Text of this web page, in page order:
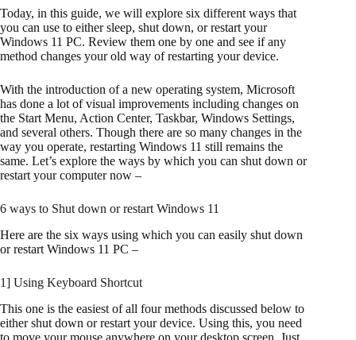
Today, in this guide, we will explore six different ways that
you can use to either sleep, shut down, or restart your
Windows 11 PC. Review them one by one and see if any
method changes your old way of restarting your device.
With the introduction of a new operating system, Microsoft
has done a lot of visual improvements including changes on
the Start Menu, Action Center, Taskbar, Windows Settings,
and several others. Though there are so many changes in the
way you operate, restarting Windows 11 still remains the
same. Let’s explore the ways by which you can shut down or
restart your computer now –
6 ways to Shut down or restart Windows 11
Here are the six ways using which you can easily shut down
or restart Windows 11 PC –
1] Using Keyboard Shortcut
This one is the easiest of all four methods discussed below to
either shut down or restart your device. Using this, you need
to move your mouse anywhere on your desktop screen. Just